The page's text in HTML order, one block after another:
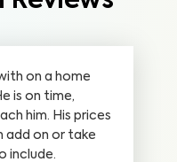
on a home
is on time,
him. His prices
add on or take
include.